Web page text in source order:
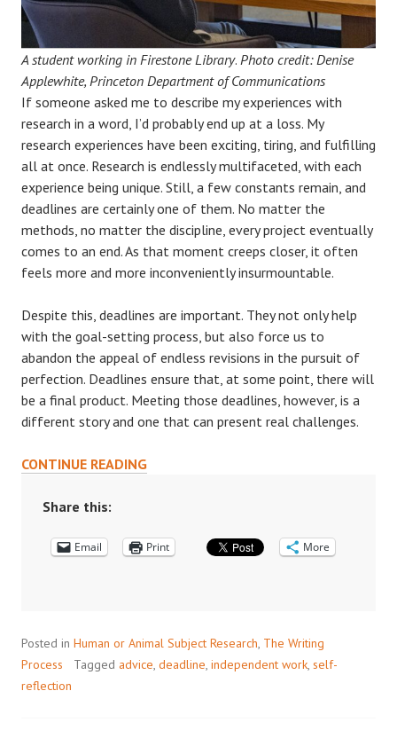
A student working in Firestone Library. Photo credit: Denise
Applewhite, Princeton Department of Communications
If someone asked me to describe my experiences with
research in a word, I’d probably end up at a loss. My
research experiences have been exciting, tiring, and fulfilling
all at once. Research is endlessly multifaceted, with each
experience being unique. Still, a few constants remain, and
deadlines are certainly one of them. No matter the
methods, no matter the discipline, every project eventually
comes to an end. As that moment creeps closer, it often
feels more and more inconveniently insurmountable.
Despite this, deadlines are important. They not only help
with the goal-setting process, but also force us to
abandon the appeal of endless revisions in the pursuit of
perfection. Deadlines ensure that, at some point, there will
be a final product. Meeting those deadlines, however, is a
different story and one that can present real challenges.
CONTINUE READINGNAVIGATING
Share this:
Email Print More
Posted in Human or Animal Subject Research, The Writing
Process
Tagged advice, deadline, independent work, self-
reflection